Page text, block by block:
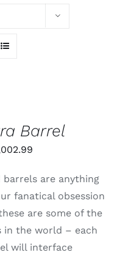
Barrel
$820.99
through
$1,002.99
barrels are anything
fanatical obsession
are some of the
in the world – each
will interface